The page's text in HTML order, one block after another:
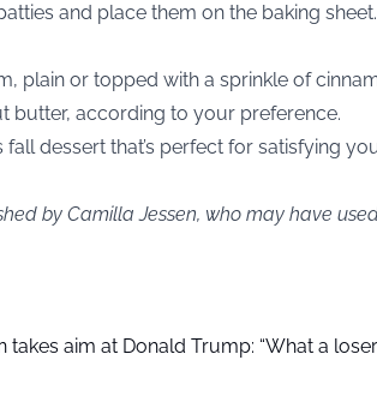
and place them on the baking
plain or topped with a sprinkle of
butter, according to your preference.
dessert that’s perfect for satisfying
by Camilla Jessen, who may have
takes aim at Donald Trump: “What a